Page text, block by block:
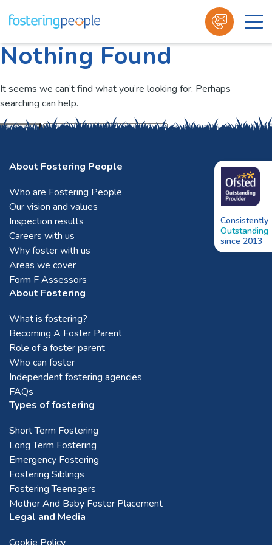
Skip
toNothing Found
It seems we can’t find what you’re looking for. Perhaps
searching can help.
Submit
Consistently
Outstanding
since 2013
About Fostering People
Who are Fostering People
Our vision and values
Inspection results
Careers with us
Why foster with us
Areas we cover
Form F Assessors
About Fostering
What is fostering?
Becoming A Foster Parent
Role of a foster parent
Who can foster
Independent fostering agencies
FAQs
Types of fostering
Short Term Fostering
Long Term Fostering
Emergency Fostering
Fostering Siblings
Fostering Teenagers
Mother And Baby Foster Placement
Legal and Media